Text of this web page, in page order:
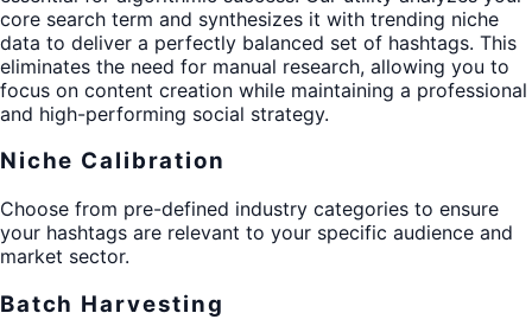
core search term and synthesizes it with trending niche
data to deliver a perfectly balanced set of hashtags. This
eliminates the need for manual research, allowing you to
focus on content creation while maintaining a professional
and high-performing social strategy.
Niche Calibration
Choose from pre-defined industry categories to ensure
your hashtags are relevant to your specific audience and
market sector.
Batch Harvesting